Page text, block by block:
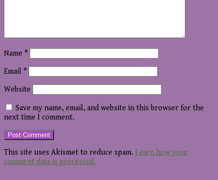
Name *
Email *
Website
Save my name, email, and website in this browser for the
next time I comment.
This site uses Akismet to reduce spam. Learn how your
comment data is processed.